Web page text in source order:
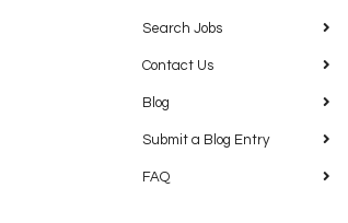
Search Jobs
Contact Us
Blog
Submit a Blog Entry
FAQ